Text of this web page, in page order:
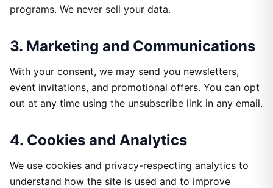
programs. We never sell your data.
3. Marketing and Communications
With your consent, we may send you newsletters,
event invitations, and promotional offers. You can opt
out at any time using the unsubscribe link in any email.
4. Cookies and Analytics
We use cookies and privacy-respecting analytics to
understand how the site is used and to improve